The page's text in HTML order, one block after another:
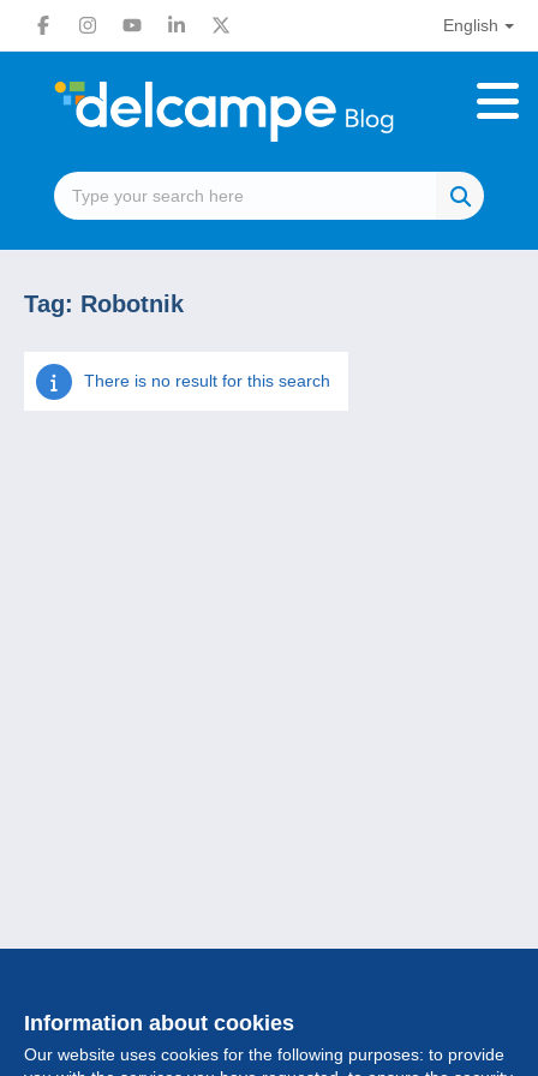
English
Tag: Robotnik
There is no result for this search
Information about cookies
Our website uses cookies for the following purposes: to provide